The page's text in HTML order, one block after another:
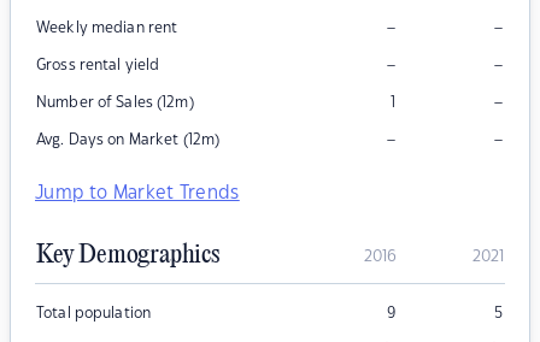
Weekly median rent – –
Gross rental yield – –
Number of Sales (12m) 1 –
Avg. Days on Market (12m) – –
Jump to Market Trends
Key Demographics 2016 2021
Total population 9 5